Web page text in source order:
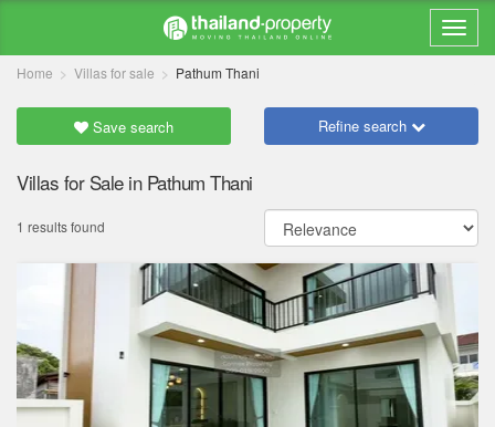
Home Villas for sale Pathum Thani
Save search Refine search
Villas for Sale in Pathum Thani
1 results found